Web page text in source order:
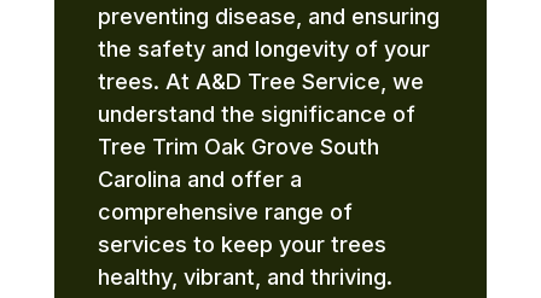
preventing disease, and ensuring
the safety and longevity of your
trees. At A&D Tree Service, we
understand the significance of
Tree Trim Oak Grove South
Carolina and offer a
comprehensive range of
services to keep your trees
healthy, vibrant, and thriving.